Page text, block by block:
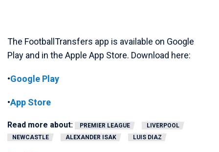
The FootballTransfers app is available on Google
Play and in the Apple App Store. Download here:
•Google Play
•App Store
Read more about: PREMIER LEAGUE
LIVERPOOL
NEWCASTLE
ALEXANDER ISAK LUIS DIAZ